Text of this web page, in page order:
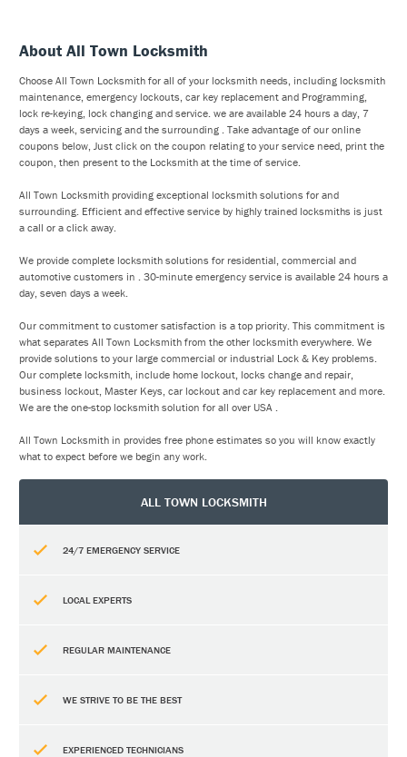
About All Town Locksmith
Choose All Town Locksmith for all of your locksmith needs, including locksmith
maintenance, emergency lockouts, car key replacement and Programming,
lock re-keying, lock changing and service. we are available 24 hours a day, 7
days a week, servicing and the surrounding . Take advantage of our online
coupons below, Just click on the coupon relating to your service need, print the
coupon, then present to the Locksmith at the time of service.
All Town Locksmith providing exceptional locksmith solutions for and
surrounding. Efficient and effective service by highly trained locksmiths is just
a call or a click away.
We provide complete locksmith solutions for residential, commercial and
automotive customers in . 30-minute emergency service is available 24 hours a
day, seven days a week.
Our commitment to customer satisfaction is a top priority. This commitment is
what separates All Town Locksmith from the other locksmith everywhere. We
provide solutions to your large commercial or industrial Lock & Key problems.
Our complete locksmith, include home lockout, locks change and repair,
business lockout, Master Keys, car lockout and car key replacement and more.
We are the one-stop locksmith solution for all over USA .
All Town Locksmith in provides free phone estimates so you will know exactly
what to expect before we begin any work.
ALL TOWN LOCKSMITH
24/7 EMERGENCY SERVICE
LOCAL EXPERTS
REGULAR MAINTENANCE
WE STRIVE TO BE THE BEST
EXPERIENCED TECHNICIANS